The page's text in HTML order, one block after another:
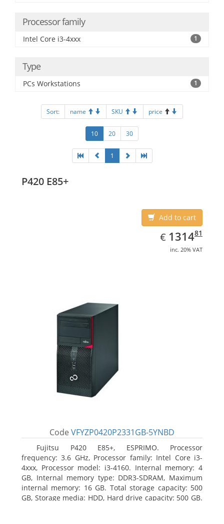
Processor family
Intel Core i3-4xxx 1
Type
PCs Workstations 1
Sort: name SKU price
10 20 30
1
P420 E85+
Add to cart
€ EUR
1314.81
131481
inc. 20% VAT
Code VFYZP0420P2331GB-5YNBD
Fujitsu P420 E85+, ESPRIMO. Processor
frequency: 3.6 GHz, Processor family: Intel Core i3-
4xxx, Processor model: i3-4160. Internal memory: 4
GB, Internal memory type: DDR3-SDRAM, Maximum
internal memory: 16 GB. Total storage capacity: 500
GB, Storage media: HDD, Hard drive capacity: 500 GB.